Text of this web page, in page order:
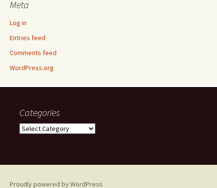
Meta
Log in
Entries feed
Comments feed
WordPress.org
Categories
Categories
Proudly powered by WordPress